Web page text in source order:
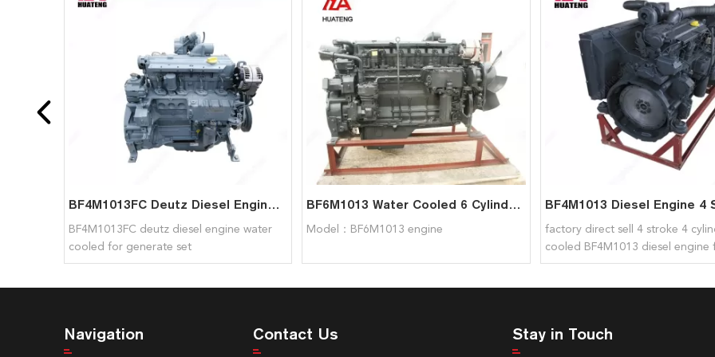
BF4M1013FC Deutz Diesel Engine Water Cooled For Generate Set
BF4M1013FC deutz diesel engine water
cooled for generate set
BF6M1013 Water Cooled 6 Cylinders D7D Engine For Deutz
Model：BF6M1013 engine
factory direct sell 4 stroke 4
cooled BF4M1013 diesel engine
Navigation Contact Us Stay in Touch